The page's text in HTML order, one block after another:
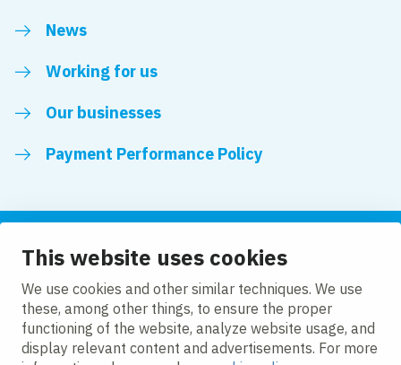
This website uses cookies
We use cookies and other similar techniques. We use
these, among other things, to ensure the proper
functioning of the website, analyze website usage, and
display relevant content and advertisements. For more
News
Working for us
Our businesses
Payment Performance Policy
Follow us
LinkedInFacebookTwitter